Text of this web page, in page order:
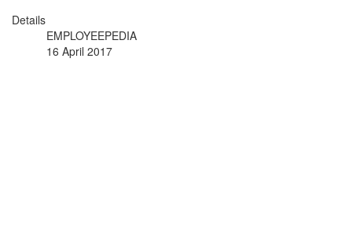
Details
EMPLOYEEPEDIA
16 April 2017